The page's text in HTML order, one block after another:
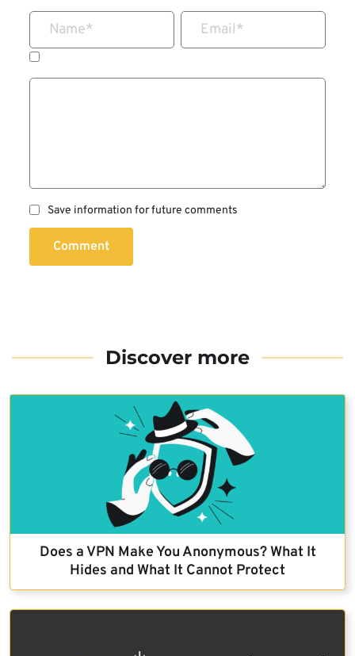
Name* Email*
Save information for future comments
Comment
Discover more
Does a VPN Make You Anonymous? What It
Hides and What It Cannot Protect